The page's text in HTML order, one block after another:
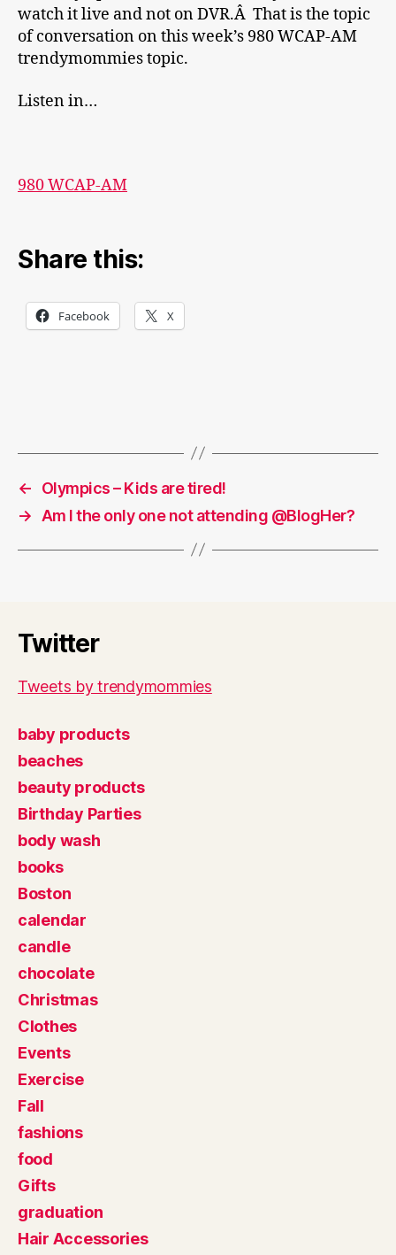
watch it live and not on DVR.Â That is the topic
of conversation on this week’s 980 WCAP-AM
trendymommies topic.
Listen in…
980 WCAP-AM
Share this:
Facebook X
←
Olympics – Kids are tired!
→ Am I the only one not attending @BlogHer?
Twitter
Tweets by trendymommies
baby products
beaches
beauty products
Birthday Parties
body wash
books
Boston
calendar
candle
chocolate
Christmas
Clothes
Events
Exercise
Fall
fashions
food
Gifts
graduation
Hair Accessories